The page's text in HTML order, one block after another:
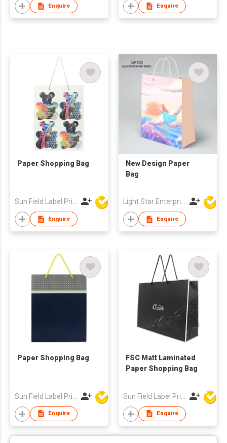
Enquire Enquire
Paper Shopping Bag
Sun Field Label Printing Factory Limited
Enquire
New Design Paper
Bag
Light Star Enterprise Limited
Enquire
Paper Shopping Bag
Enquire
FSC Matt Laminated
Paper Shopping Bag
Enquire